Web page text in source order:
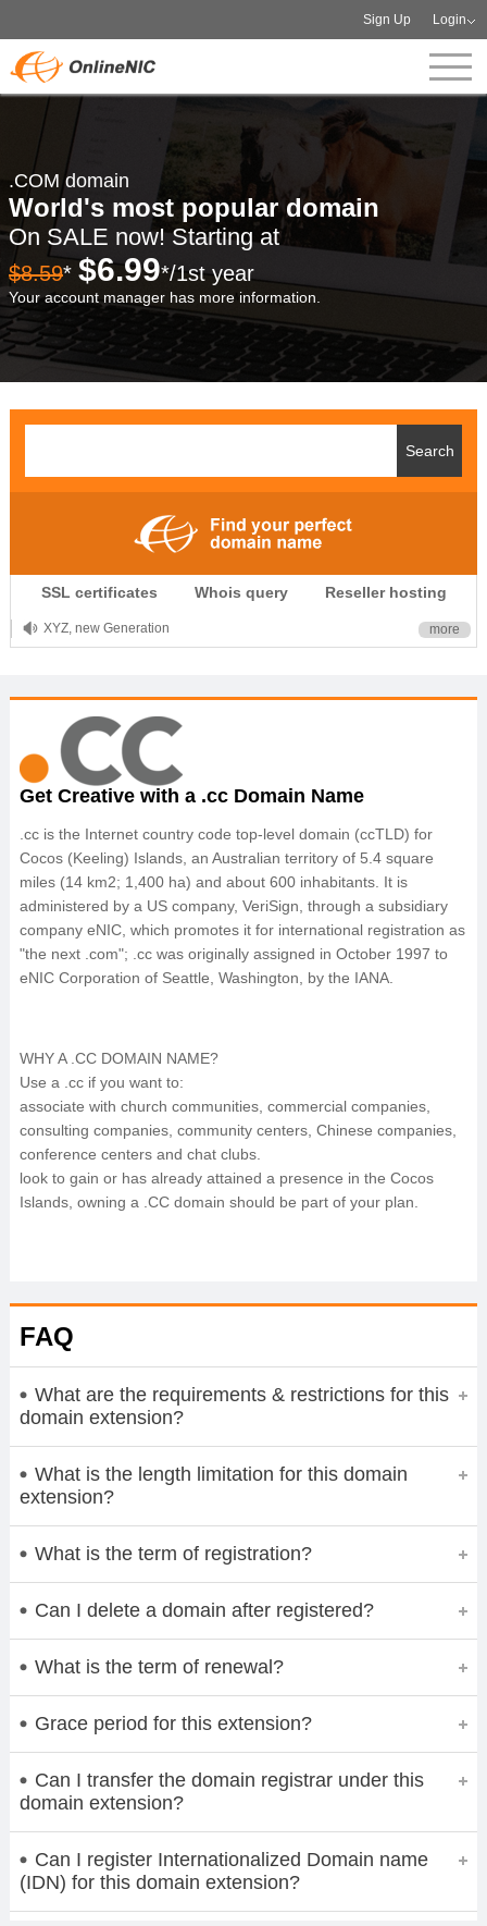
Sign Up Login
.COM domain
World's most popular domain
On SALE now! Starting at
$8.59* $6.99*/1st year
Your account manager has more information.
SSL certificates Whois query Reseller hosting
.CLUB is for your passion
.TOP your brand
XYZ, new Generation
OnlineNIC: .global - $12.99
more
Get Creative with a .cc Domain Name
.cc is the Internet country code top-level domain (ccTLD) for
Cocos (Keeling) Islands, an Australian territory of 5.4 square
miles (14 km2; 1,400 ha) and about 600 inhabitants. It is
administered by a US company, VeriSign, through a subsidiary
company eNIC, which promotes it for international registration as
"the next .com"; .cc was originally assigned in October 1997 to
eNIC Corporation of Seattle, Washington, by the IANA.
WHY A .CC DOMAIN NAME?
Use a .cc if you want to:
associate with church communities, commercial companies,
consulting companies, community centers, Chinese companies,
conference centers and chat clubs.
look to gain or has already attained a presence in the Cocos
Islands, owning a .CC domain should be part of your plan.
FAQ
What are the requirements & restrictions for this
domain extension?
What is the length limitation for this domain
extension?
What is the term of registration?
Can I delete a domain after registered?
What is the term of renewal?
Grace period for this extension?
Can I transfer the domain registrar under this
domain extension?
Can I register Internationalized Domain name
(IDN) for this domain extension?